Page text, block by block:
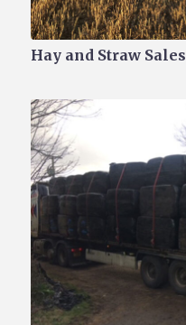
Hay and Straw Sales